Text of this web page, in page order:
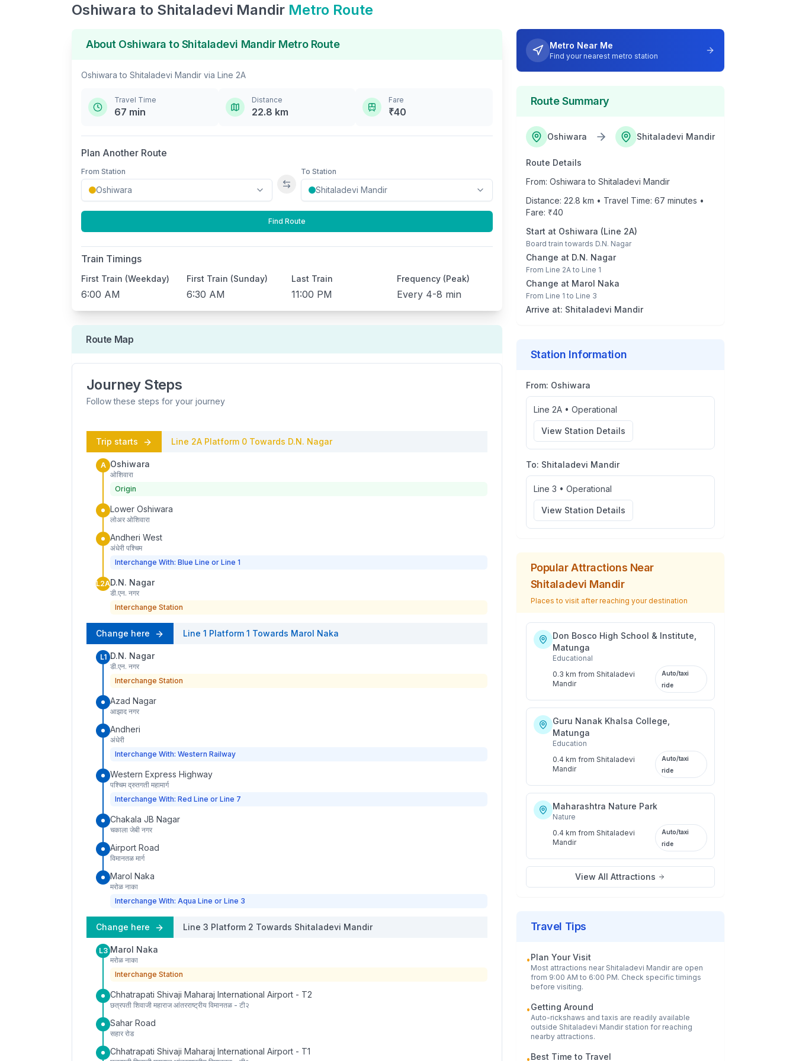
Oshiwara to Shitaladevi Mandir Metro Route
About Oshiwara toShitaladevi MandirMetro Route
Oshiwara to Shitaladevi Mandir via Line 2A
Travel Time
67 min
Distance
22.8 km
Fare
₹40
Plan Another Route
From Station
Swap stations
To Station
Find Route
Train Timings
First Train (Weekday)
6:00 AM
First Train (Sunday)
6:30 AM
Last Train
11:00 PM
Frequency (Peak)
Every 4-8 min
Route Map
Journey Steps
Follow these steps for your journey
Trip starts Line 2A Platform 0 Towards D.N. Nagar
A Oshiwara
ओशिवारा
Origin
Lower Oshiwara
लोअर ओशिवारा
Andheri West
अंधेरी पश्चिम
Interchange With: Blue Line or Line 1
L2AD.N. Nagar
डी.एन. नगर
Interchange Station
Change here Line 1 Platform 1 Towards Marol Naka
L1 D.N. Nagar
डी.एन. नगर
Interchange Station
Azad Nagar
आझाद नगर
Andheri
अंधेरी
Interchange With: Western Railway
Western Express Highway
पश्चिम द्रुतगती महामार्ग
Interchange With: Red Line or Line 7
Chakala JB Nagar
चकाला जेबी नगर
Airport Road
विमानतळ मार्ग
Marol Naka
मरोळ नाका
Interchange With: Aqua Line or Line 3
Change here Line 3 Platform 2 Towards Shitaladevi Mandir
L3 Marol Naka
मरोळ नाका
Interchange Station
Chhatrapati Shivaji Maharaj International Airport - T2
छत्रपती शिवाजी महाराज आंतरराष्ट्रीय विमानतळ - टी२
Sahar Road
सहार रोड
Chhatrapati Shivaji Maharaj International Airport - T1
Metro Near Me
Find your nearest metro station
Route Summary
Oshiwara Shitaladevi Mandir
Route Details
From: Oshiwara to Shitaladevi Mandir
Distance: 22.8 km • Travel Time: 67 minutes •
Fare: ₹40
Start at Oshiwara (Line 2A)
Board train towards D.N. Nagar
Change at D.N. Nagar
From Line 2Ato Line 1
Change at Marol Naka
From Line 1 to Line 3
Arrive at: Shitaladevi Mandir
Station Information
From: Oshiwara
Line 2A• Operational
View Station Details
To: Shitaladevi Mandir
Line 3 • Operational
View Station Details
Popular Attractions Near
Shitaladevi Mandir
Places to visit after reaching your destination
Don Bosco High School & Institute,
Matunga
Educational
0.3 km from Shitaladevi
Mandir
Auto/taxi
ride
Guru Nanak Khalsa College,
Matunga
Education
0.4 km from Shitaladevi
Mandir
Auto/taxi
ride
Maharashtra Nature Park
Nature
0.4 km from Shitaladevi
Mandir
Auto/taxi
ride
View All Attractions
Travel Tips
•Plan Your Visit
Most attractions near Shitaladevi Mandirare open
from 9:00 AM to 6:00 PM. Check specific timings
before visiting.
•Getting Around
Auto-rickshaws and taxis are readily available
outside Shitaladevi Mandirstation for reaching
nearby attractions.
•Best Time to Travel